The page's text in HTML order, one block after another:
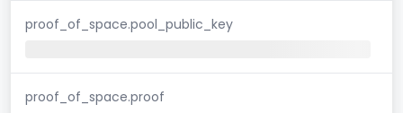
proof_of_space.pool_public_key
proof_of_space.proof